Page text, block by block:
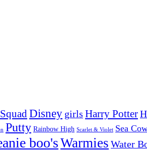
Disney girls Harry Potter
Putty Rainbow High Scarlet & Violet Sea
boo'sWarmies Water